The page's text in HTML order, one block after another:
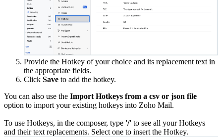
Provide the Hotkey of your choice and its replacement text in
the appropriate fields.
Click Save to add the hotkey.
You can also use the Import Hotkeys from a csv or json file
option to import your existing hotkeys into Zoho Mail.
To use Hotkeys, in the composer, type '/' to see all your Hotkeys
and their text replacements. Select one to insert the Hotkey.